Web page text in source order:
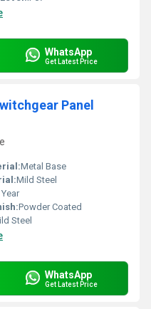
WhatsApp
Get Latest Price
Panel
Metal Base
Mild Steel
Year
Powder Coated
Steel
WhatsApp
Get Latest Price